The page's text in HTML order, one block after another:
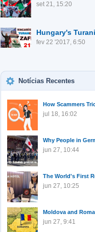
set 21, 15:20
Hungary's
fev 22 '2017, 6:50
Notícias Recentes
How Scammers
jul 18, 16:02
Why People in
jun 27, 10:44
The World's First
jun 27, 10:25
Moldova and
jun 27, 9:41